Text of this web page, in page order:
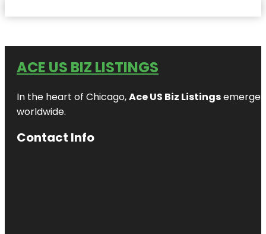
ACE US BIZ LISTINGS
In the heart of Chicago,Ace US Biz Listings
worldwide.
Contact Info